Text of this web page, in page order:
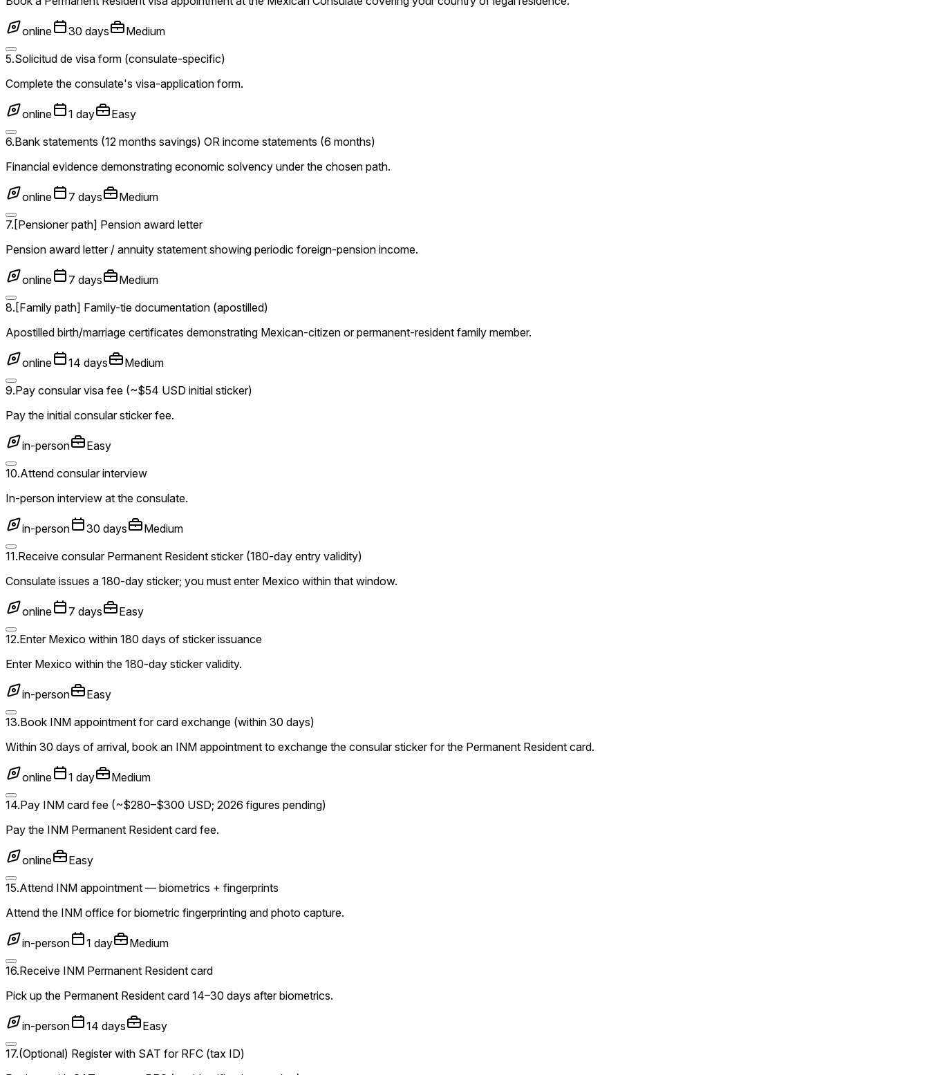
online 30 days
Medium
5.Solicitud de visa form (consulate-specific)
Complete the consulate's visa-application form.
online 1 day
Easy
6.Bank statements (12 months savings) OR income statements (6 months)
Financial evidence demonstrating economic solvency under the chosen path.
online 7 days
Medium
7. [Pensioner path] Pension award letter
Pension award letter / annuity statement showing periodic foreign-pension income.
online 7 days
Medium
8. [Family path] Family-tie documentation (apostilled)
Apostilled birth/marriage certificates demonstrating Mexican-citizen or permanent-resident family member.
online 14 days
Medium
9.Pay consular visa fee (~$54 USD initial sticker)
Pay the initial consular sticker fee.
in-person
Easy
10.Attend consular interview
In-person interview at the consulate.
in-person 30 days
Medium
11.Receive consular Permanent Resident sticker (180-day entry validity)
Consulate issues a 180-day sticker; you must enter Mexico within that window.
online 7 days
Easy
12.Enter Mexico within 180 days of sticker issuance
Enter Mexico within the 180-day sticker validity.
in-person
Easy
13.Book INM appointment for card exchange (within 30 days)
Within 30 days of arrival, book an INM appointment to exchange the consular sticker for the Permanent Resident card.
online 1 day
Medium
14.Pay INM card fee (~$280–$300 USD; 2026 figures pending)
Pay the INM Permanent Resident card fee.
online
Easy
15.Attend INM appointment — biometrics + fingerprints
Attend the INM office for biometric fingerprinting and photo capture.
in-person 1 day
Medium
16.Receive INM Permanent Resident card
Pick up the Permanent Resident card 14–30 days after biometrics.
in-person 14 days
Easy
17.(Optional) Register with SAT for RFC (tax ID)